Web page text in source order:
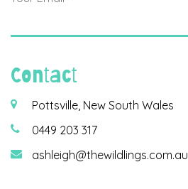
Contact
Pottsville, New South Wales
0449 203 317
ashleigh@thewildlings.com.au